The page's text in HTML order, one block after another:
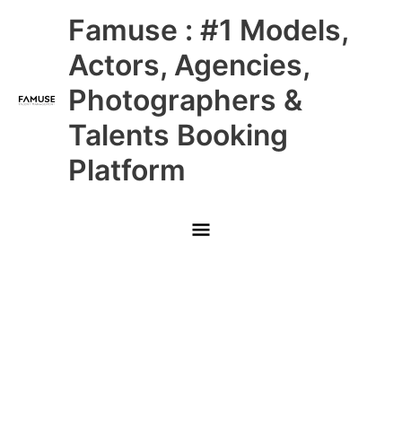
Famuse : #1 Models,
Actors, Agencies,
Photographers &
Talents Booking
Platform
Main
Menu